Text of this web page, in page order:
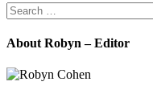
Search
for:
About Robyn – Editor